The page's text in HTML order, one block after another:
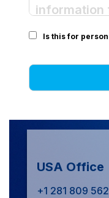
Is this for
USA Office
+1 281 809